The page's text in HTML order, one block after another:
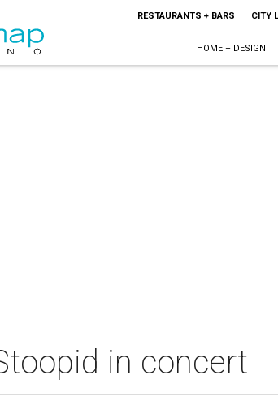
RESTAURANTS + BARS CITY
HOME + DESIGN
in concert